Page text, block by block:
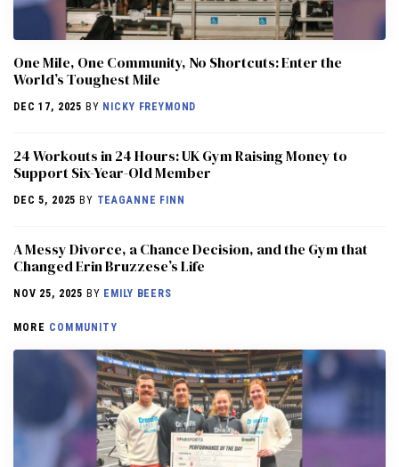
One Mile, One Community, No Shortcuts: Enter the
World’s Toughest Mile
DEC 17, 2025 BY NICKY FREYMOND
24 Workouts in 24 Hours: UK Gym Raising Money to
Support Six-Year-Old Member
DEC 5, 2025 BY TEAGANNE FINN
A Messy Divorce, a Chance Decision, and the Gym that
Changed Erin Bruzzese’s Life
NOV 25, 2025 BY EMILY BEERS
MORE COMMUNITY